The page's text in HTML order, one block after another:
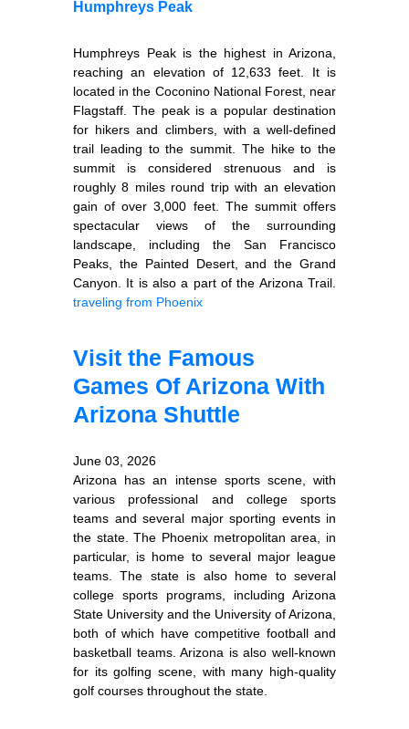
Humphreys Peak
Humphreys Peak is the highest in Arizona,
reaching an elevation of 12,633 feet. It is
located in the Coconino National Forest, near
Flagstaff. The peak is a popular destination
for hikers and climbers, with a well-defined
trail leading to the summit. The hike to the
summit is considered strenuous and is
roughly 8 miles round trip with an elevation
gain of over 3,000 feet. The summit offers
spectacular views of the surrounding
landscape, including the San Francisco
Peaks, the Painted Desert, and the Grand
Canyon. It is also a part of the Arizona Trail.
traveling from Phoenix
Visit the Famous
Games Of Arizona With
Arizona Shuttle
June 03, 2026
Arizona has an intense sports scene, with
various professional and college sports
teams and several major sporting events in
the state. The Phoenix metropolitan area, in
particular, is home to several major league
teams. The state is also home to several
college sports programs, including Arizona
State University and the University of Arizona,
both of which have competitive football and
basketball teams. Arizona is also well-known
for its golfing scene, with many high-quality
golf courses throughout the state.